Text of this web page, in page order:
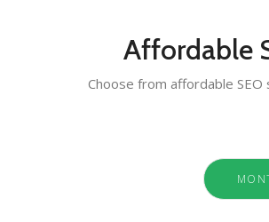
Affordable
Choose from affordable